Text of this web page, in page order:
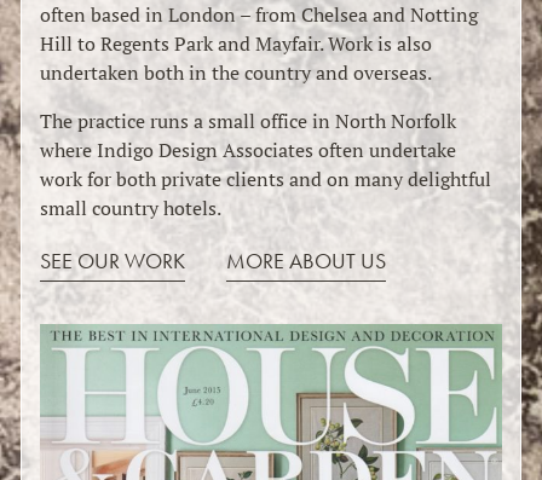
often based in London – from Chelsea and Notting
Hill to Regents Park and Mayfair. Work is also
undertaken both in the country and overseas.
The practice runs a small office in North Norfolk
where Indigo Design Associates often undertake
work for both private clients and on many delightful
small country hotels.
SEE OUR WORK MORE ABOUT US